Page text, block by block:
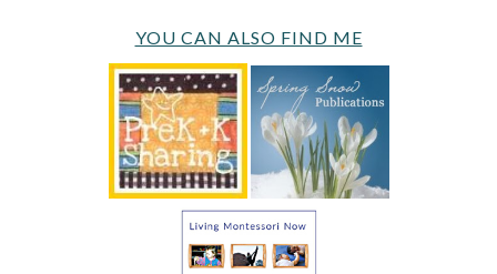
YOU CAN ALSO FIND ME